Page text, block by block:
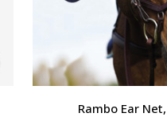
Rambo Ear